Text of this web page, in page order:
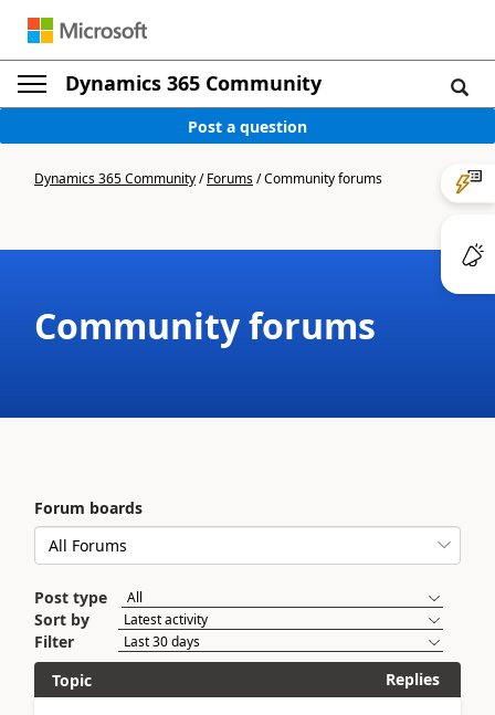
Dynamics 365 Community
Post a question
Dynamics 365 Community/Forums/Community forums
Community forums
Forum boards
Post type
Sort by
Filter
Topic
Replies